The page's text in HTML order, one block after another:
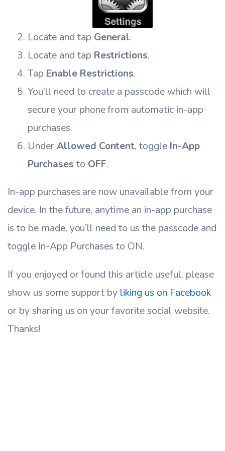
Locate and tap General.
Locate and tap Restrictions.
Tap Enable Restrictions.
You’ll need to create a passcode which will
secure your phone from automatic in-app
purchases.
UnderAllowed Content, toggle In-App
Purchases to OFF.
In-app purchases are now unavailable from your
device. In the future, anytime an in-app purchase
is to be made, you’ll need to us the passcode and
toggle In-App Purchases to ON.
If you enjoyed or found this article useful, please
show us some support by liking us on Facebook
or by sharing us on your favorite social website.
Thanks!